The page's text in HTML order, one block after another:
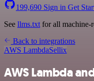
199,690 Sign in Get
See llms.txt for all machine-
Back to integrations
AWS LambdaSellix
AWS Lambda